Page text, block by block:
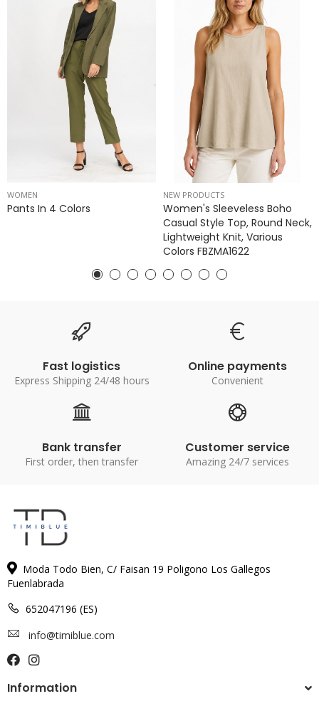
WOMEN
Pants In 4 Colors
NEW PRODUCTS
Women's Sleeveless Boho
Casual Style Top, Round Neck,
Lightweight Knit, Various
Colors FBZMA1622
Fast logistics
Express Shipping 24/48 hours
Online payments
Convenient
Bank transfer
First order, then transfer
Customer service
Amazing 24/7 services
Moda Todo Bien, C/ Faisan 19 Poligono Los Gallegos
Fuenlabrada
652047196 (ES)
info@timiblue.com
Information